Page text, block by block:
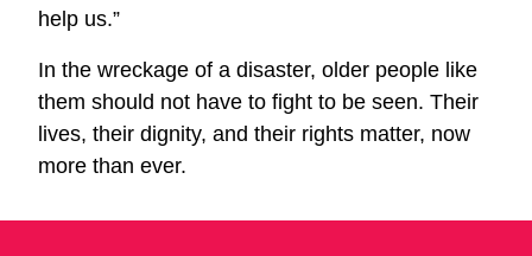
help us.”
In the wreckage of a disaster, older people like
them should not have to fight to be seen. Their
lives, their dignity, and their rights matter, now
more than ever.